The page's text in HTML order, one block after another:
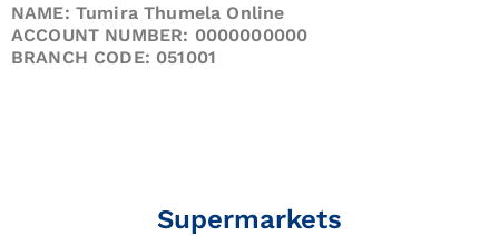
NAME: Tumira Thumela Online
ACCOUNT NUMBER: 0000000000
BRANCH CODE: 051001
Supermarkets